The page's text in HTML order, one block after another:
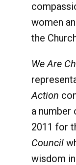
women
the
We Are
Action
a number
2011 for
Council
wisdom